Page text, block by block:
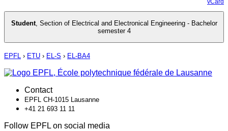
Student, Section of Electrical and Electronical Engineering - Bachelor
semester 4
EPFL › ETU › EL-S › EL-BA4
Contact
EPFL CH-1015 Lausanne
+41 21 693 11 11
Follow EPFL on social media